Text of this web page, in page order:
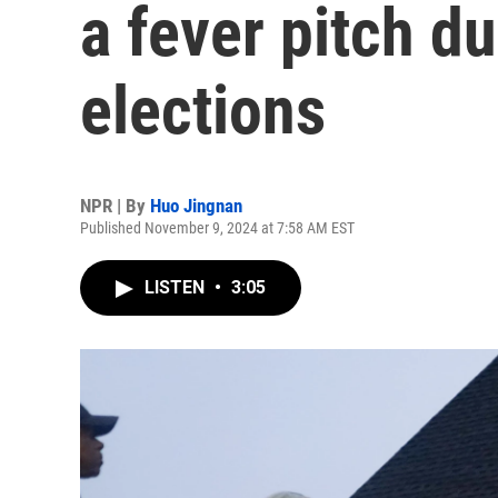
a fever pitch
elections
NPR | By Huo Jingnan
Published November 9, 2024 at 7:58 AM EST
LISTEN • 3:05